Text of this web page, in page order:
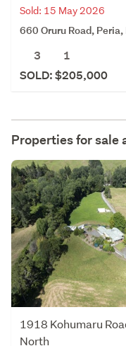
Sold: 15 May 2026
660 Oruru Road,
3
1
SOLD: $205,000
Properties for sale
1918 Kohumaru
North